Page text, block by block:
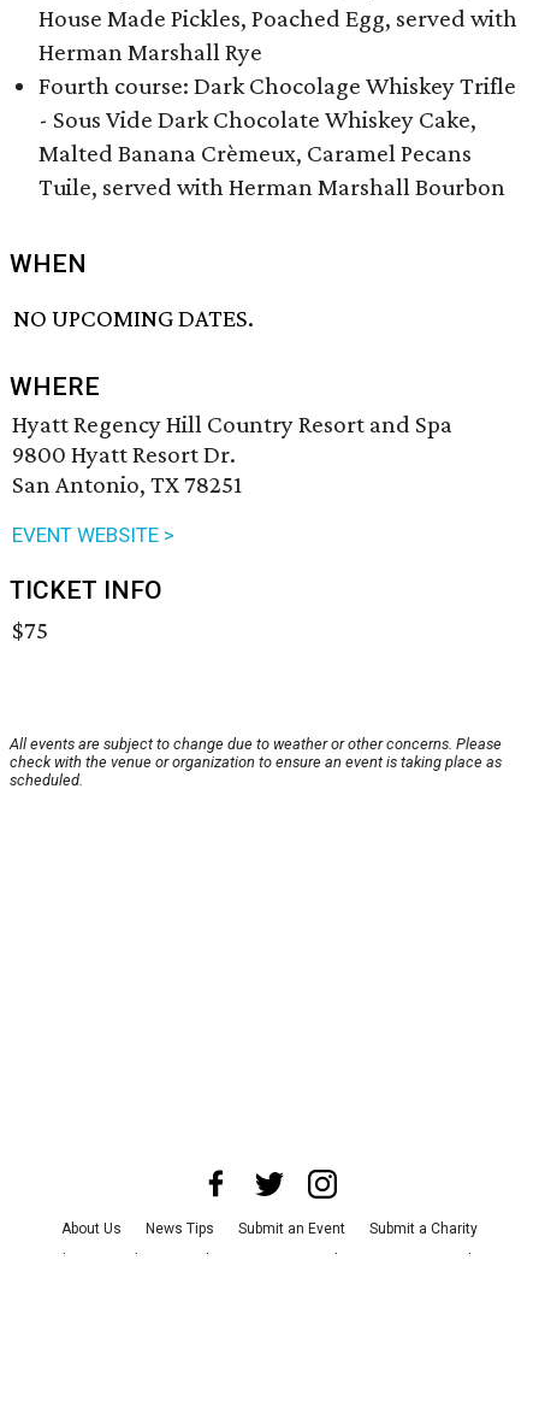
House Made Pickles, Poached Egg, served with
Herman Marshall Rye
Fourth course: Dark Chocolage Whiskey Trifle
- Sous Vide Dark Chocolate Whiskey Cake,
Malted Banana Crèmeux, Caramel Pecans
Tuile, served with Herman Marshall Bourbon
WHEN
NO UPCOMING DATES.
WHERE
Hyatt Regency Hill Country Resort and Spa
9800 Hyatt Resort Dr.
San Antonio, TX 78251
EVENT WEBSITE >
TICKET INFO
$75
All events are subject to change due to weather or other concerns. Please
check with the venue or organization to ensure an event is taking place as
scheduled.
About Us News Tips Submit an Event
Submit a Charity